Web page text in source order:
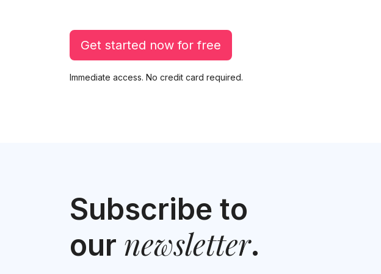
Get started now for free
Immediate access. No credit card required.
Subscribe to
our newsletter.